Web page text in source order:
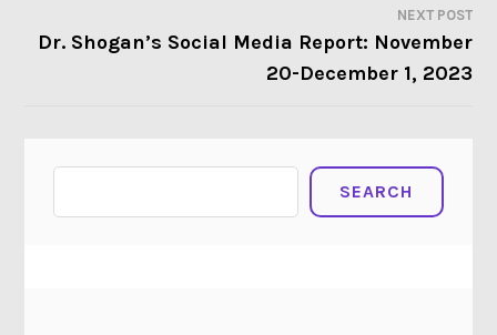
NEXT POST
Dr. Shogan’s Social Media Report: November
20-December 1, 2023
SEARCH